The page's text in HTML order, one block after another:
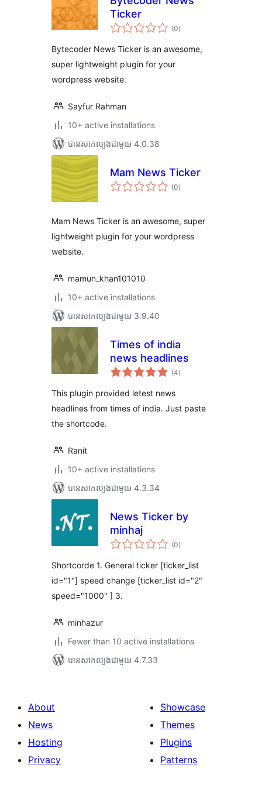
Ticker
(0ការ
វាយ
សរុប
)
Bytecoder News Ticker is an awesome,
super lightweight plugin for your
wordpress website.
Sayfur Rahman
10+ active installations
បាន​សាកល្បង​ជាមួយ 4.0.38
Mam News Ticker
(0ការ
វាយ
)
Mam News Ticker is an awesome, super
lightweight plugin for your wordpress
website.
mamun_khan101010
10+ active installations
បាន​សាកល្បង​ជាមួយ 3.9.40
Times of india
news headlines
(4ការ
វាយ
)
This plugin provided letest news
headlines from times of india. Just paste
the shortcode.
Ranit
10+ active installations
បាន​សាកល្បង​ជាមួយ 4.3.34
News Ticker by
minhaj
(0ការ
វាយ
សរុប
)
Shortcorde 1. General ticker [ticker_list
id="1"] speed change [ticker_list id="2"
speed="1000" ] 3.
minhazur
Fewer than 10 active installations
បាន​សាកល្បង​ជាមួយ 4.7.33
About
News
Hosting
Privacy
Showcase
Themes
Plugins
Patterns